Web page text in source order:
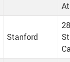
Stanford